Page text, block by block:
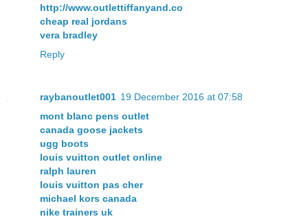
http://www.outlettiffanyand.co
cheap real jordans
vera bradley
Reply
raybanoutlet001 19 December 2016 at 07:58
mont blanc pens outlet
canada goose jackets
ugg boots
louis vuitton outlet online
ralph lauren
louis vuitton pas cher
michael kors canada
nike trainers uk